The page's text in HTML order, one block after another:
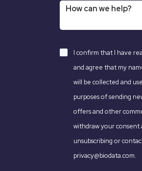
I confirm that I have
and agree that my
will be collected and
purposes of sending
offers and other
withdraw your consent
unsubscribing or
privacy@biodata.com.